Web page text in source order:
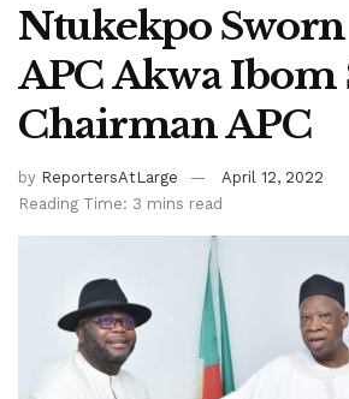
Ntukekpo
APC Akwa Ibom
Chairman APC
by ReportersAtLarge
April 12, 2022
Reading Time: 3 mins read